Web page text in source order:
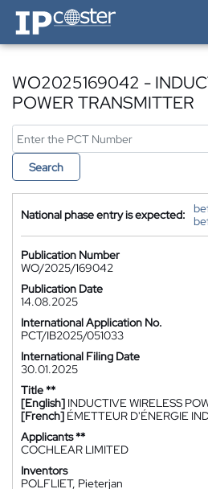
IP-Coster — Home
WO2025169042 -
POWER TRANSMITTER
Search
National phase entry is expected:
Publication Number
WO/2025/169042
Publication Date
14.08.2025
International Application No.
PCT/IB2025/051033
International Filing Date
30.01.2025
Title **
[English] INDUCTIVE WIRELESS
[French] ÉMETTEUR D'ÉNERGIE
Applicants **
COCHLEAR LIMITED
Inventors
POLFLIET, Pieterjan